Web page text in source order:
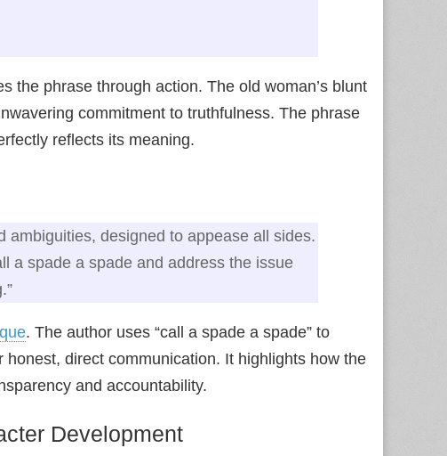
the phrase through action. The old woman’s blunt
commitment to truthfulness. The phrase
reflects its meaning.
ambiguities, designed to appease all sides.
a spade a spade and address the issue
. The author uses “call a spade a spade” to
direct communication. It highlights how the
and accountability.
Development